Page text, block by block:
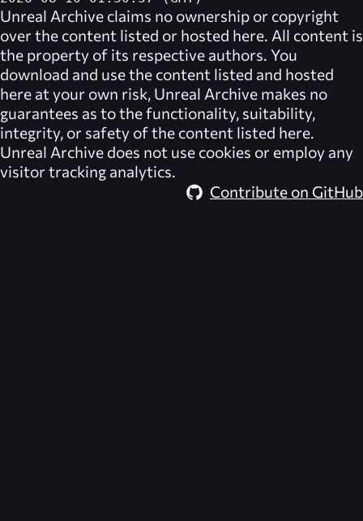
Unreal Archive claims no ownership or copyright
over the content listed or hosted here. All content is
the property of its respective authors. You
download and use the content listed and hosted
here at your own risk, Unreal Archive makes no
guarantees as to the functionality, suitability,
integrity, or safety of the content listed here.
Unreal Archive does not use cookies or employ any
visitor tracking analytics.
Contribute on GitHub